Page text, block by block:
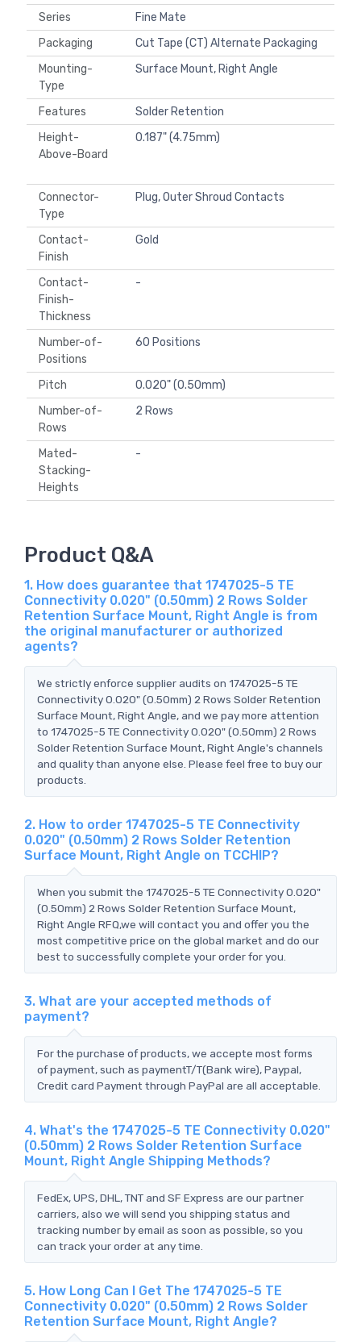
Series
Fine Mate
Packaging
Cut Tape (CT) Alternate Packaging
Mounting-
Type
Surface Mount, Right Angle
Features
Solder Retention
Height-
Above-Board
0.187" (4.75mm)
Connector-
Type
Plug, Outer Shroud Contacts
Contact-
Finish
Gold
Contact-
Finish-
Thickness
-
Number-of-
Positions
60 Positions
Pitch
0.020" (0.50mm)
Number-of-
Rows
2 Rows
Mated-
Stacking-
Heights
-
Product Q&A
1. How does guarantee that 1747025-5 TE
Connectivity 0.020" (0.50mm) 2 Rows Solder
Retention Surface Mount, Right Angle is from
the original manufacturer or authorized
agents?
We strictly enforce supplier audits on 1747025-5 TE
Connectivity 0.020" (0.50mm) 2 Rows Solder Retention
Surface Mount, Right Angle, and we pay more attention
to 1747025-5 TE Connectivity 0.020" (0.50mm) 2 Rows
Solder Retention Surface Mount, Right Angle's channels
and quality than anyone else. Please feel free to buy our
products.
2. How to order 1747025-5 TE Connectivity
0.020" (0.50mm) 2 Rows Solder Retention
Surface Mount, Right Angle on TCCHIP?
When you submit the 1747025-5 TE Connectivity 0.020"
(0.50mm) 2 Rows Solder Retention Surface Mount,
Right Angle RFQ,we will contact you and offer you the
most competitive price on the global market and do our
best to successfully complete your order for you.
3. What are your accepted methods of
payment?
For the purchase of products, we accepte most forms
of payment, such as paymentT/T(Bank wire), Paypal,
Credit card Payment through PayPal are all acceptable.
4. What's the 1747025-5 TE Connectivity 0.020"
(0.50mm) 2 Rows Solder Retention Surface
Mount, Right Angle Shipping Methods?
FedEx, UPS, DHL, TNT and SF Express are our partner
carriers, also we will send you shipping status and
tracking number by email as soon as possible, so you
can track your order at any time.
5. How Long Can I Get The 1747025-5 TE
Connectivity 0.020" (0.50mm) 2 Rows Solder
Retention Surface Mount, Right Angle?